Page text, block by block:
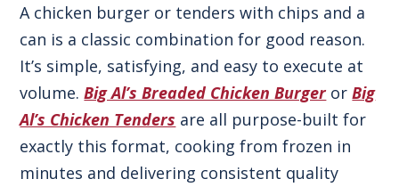
A chicken burger or tenders with chips and a
can is a classic combination for good reason.
It’s simple, satisfying, and easy to execute at
volume.Big Al’s Breaded Chicken BurgerorBig
Al’s Chicken Tenders are all purpose-built for
exactly this format, cooking from frozen in
minutes and delivering consistent quality